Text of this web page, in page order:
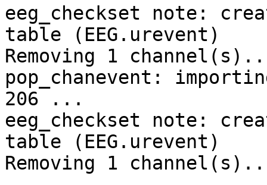
eeg_checkset note:
table (EEG.urevent)
Removing 1
pop_chanevent:
206 ...
eeg_checkset note:
table (EEG.urevent)
Removing 1